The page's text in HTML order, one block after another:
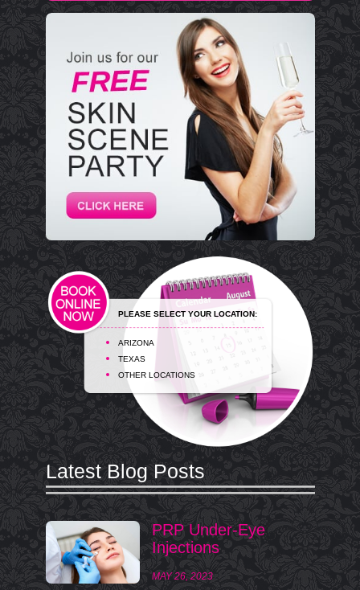
PLEASE SELECT YOUR LOCATION:
ARIZONA
TEXAS
OTHER LOCATIONS
Latest Blog Posts
PRP Under-Eye
Injections
MAY 26, 2023